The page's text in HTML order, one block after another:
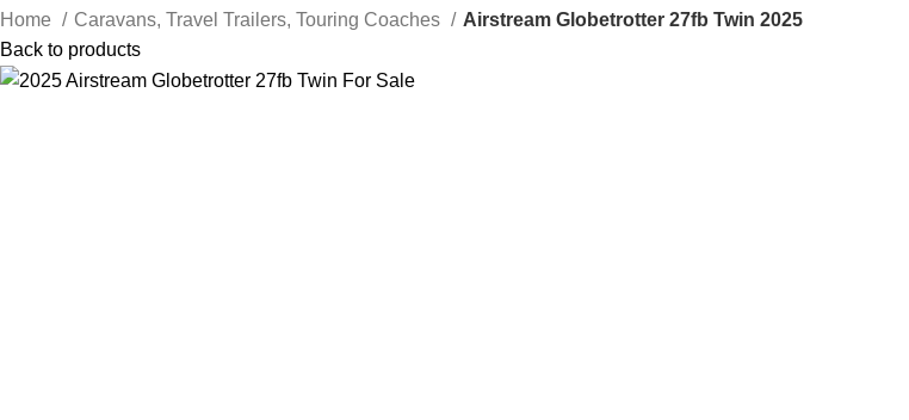
Home Caravans, Travel Trailers, Touring Coaches
Airstream Globetrotter 27fb Twin 2025
Back to products